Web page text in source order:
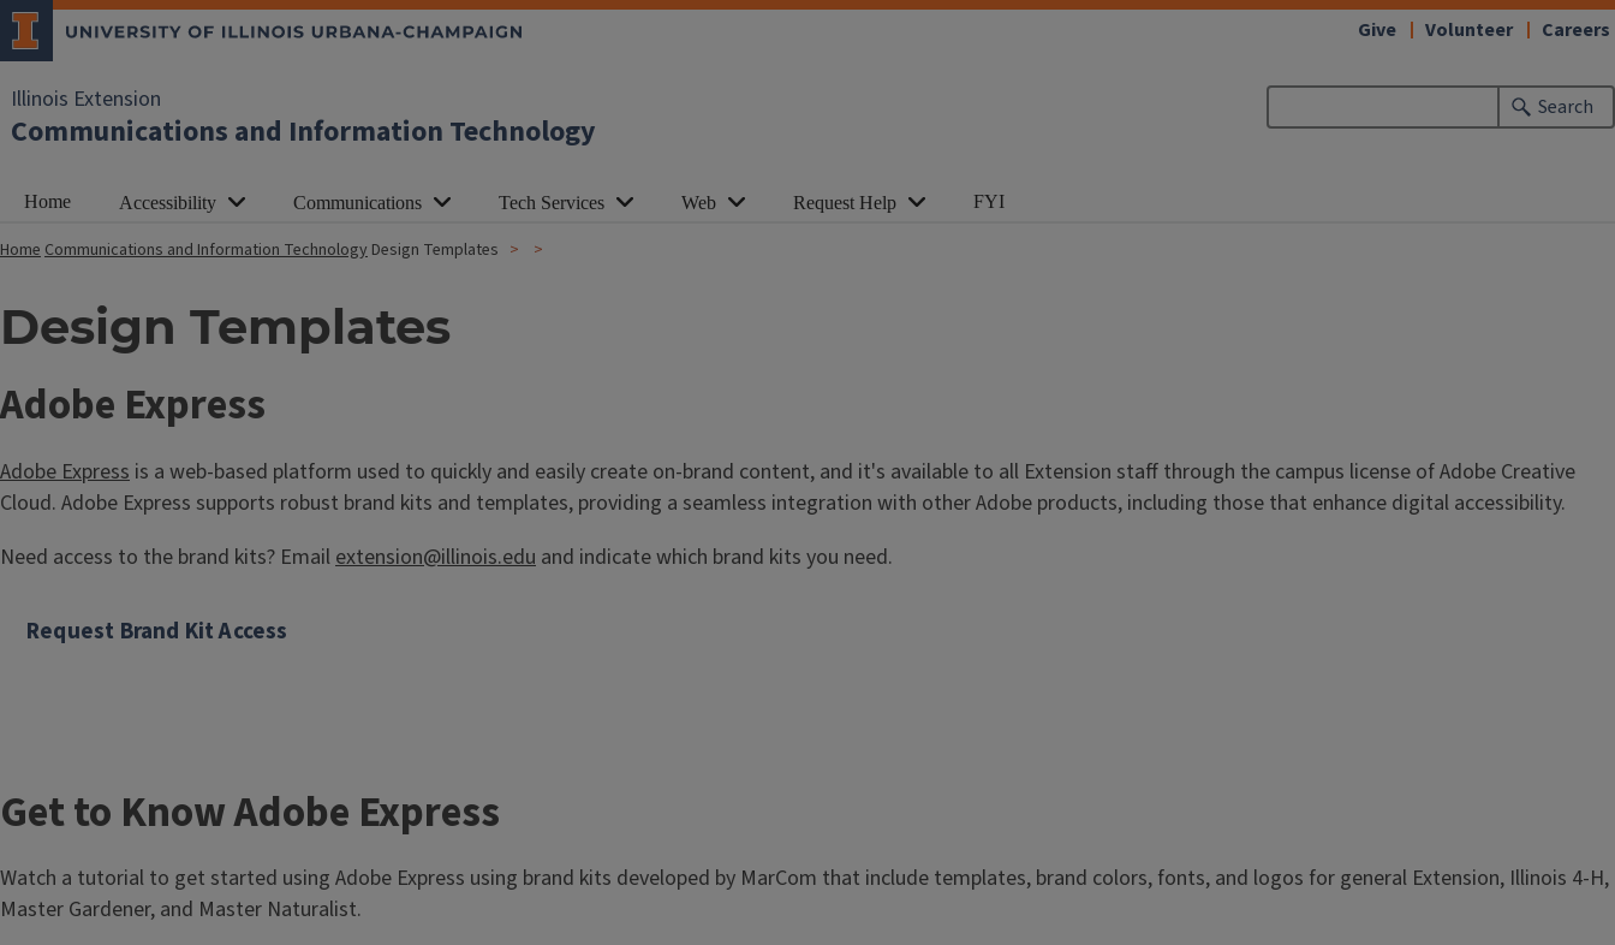
Illinois Extension
Communications and Information Technology
Search
Give Volunteer Careers
Home Accessibility Communications Tech Services Web Request Help FYI
HomeCommunications and Information Technology Design Templates
Design Templates
T
i
t
l
Adobe Express
Adobe Express is a web-based platform used to quickly and easily create on-brand content, and it's available to all Extension staff through the campus license of Adobe Creative
Cloud. Adobe Express supports robust brand kits and templates, providing a seamless integration with other Adobe products, including those that enhance digital accessibility.
Need access to the brand kits? Emailextension@illinois.edu and indicate which brand kits you need.
Request Brand Kit Access
Get to Know Adobe Express
Watch a tutorial to get started using Adobe Express using brand kits developed by MarCom that include templates, brand colors, fonts, and logos for general Extension, Illinois 4-H,
Master Gardener, and Master Naturalist.